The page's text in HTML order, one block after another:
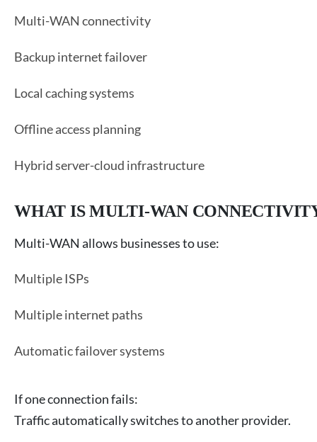
Multi-WAN connectivity
Backup internet failover
Local caching systems
Offline access planning
Hybrid server-cloud infrastructure
WHAT IS MULTI-WAN
Multi-WAN allows businesses to use:
Multiple ISPs
Multiple internet paths
Automatic failover systems
If one connection fails:
Traffic automatically switches to another provider.